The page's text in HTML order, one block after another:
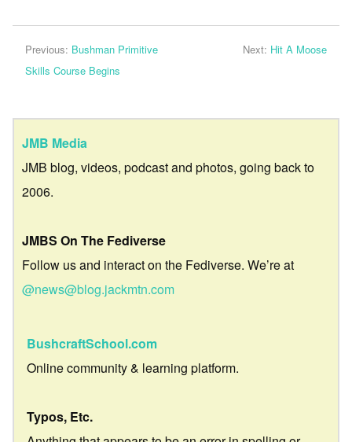
Previous: Bushman Primitive
Skills Course Begins
Next: Hit A Moose
JMB Media
JMB blog, videos, podcast and photos, going back to
2006.
JMBS On The Fediverse
Follow us and interact on the Fediverse. We’re at
@news@blog.jackmtn.com
BushcraftSchool.com
Online community & learning platform.
Typos, Etc.